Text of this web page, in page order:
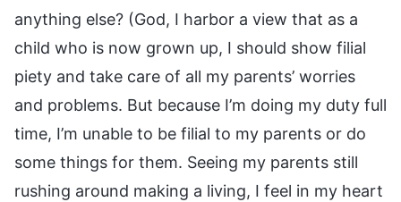
anything else? (God, I harbor a view that as a
child who is now grown up, I should show filial
piety and take care of all my parents’ worries
and problems. But because I’m doing my duty full
time, I’m unable to be filial to my parents or do
some things for them. Seeing my parents still
rushing around making a living, I feel in my heart